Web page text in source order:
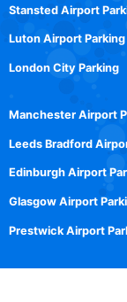
Stansted Airport
Luton Airport Parking
London City Parking
Manchester Airport
Leeds Bradford
Edinburgh Airport
Glasgow Airport
Prestwick Airport